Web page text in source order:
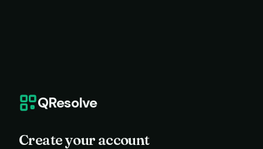
QResolve
Create your account